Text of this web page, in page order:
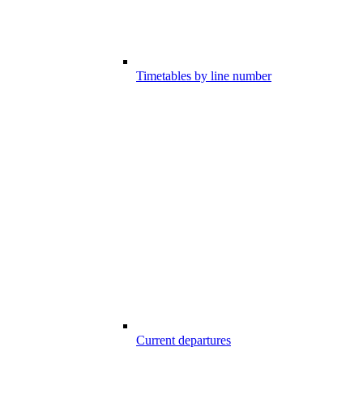
Timetables by line number
Current departures